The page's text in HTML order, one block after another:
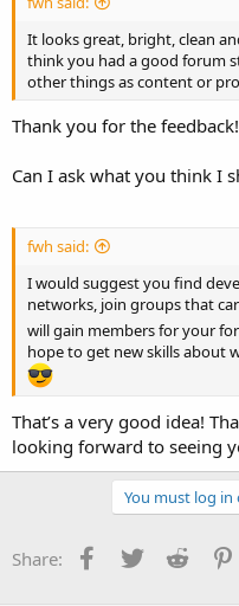
It looks great, bright, clean
think you had a good forum
other things as content or
Thank you for the
Can I ask what you think I
fwh said:
I would suggest you find
networks, join groups that
will gain members for your
hope to get new skills about
That’s a very good idea!
looking forward to seeing
You must log
Share: Facebook
TwitterReddit